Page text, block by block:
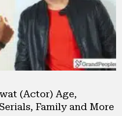
(Actor) Age,
Family and More